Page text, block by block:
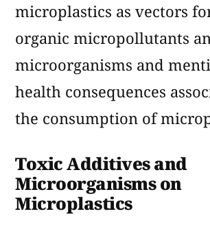
microplastics as vectors
organic micropollutants
microorganisms and
health consequences
the consumption of
Toxic Additives and
Microorganisms on
Microplastics